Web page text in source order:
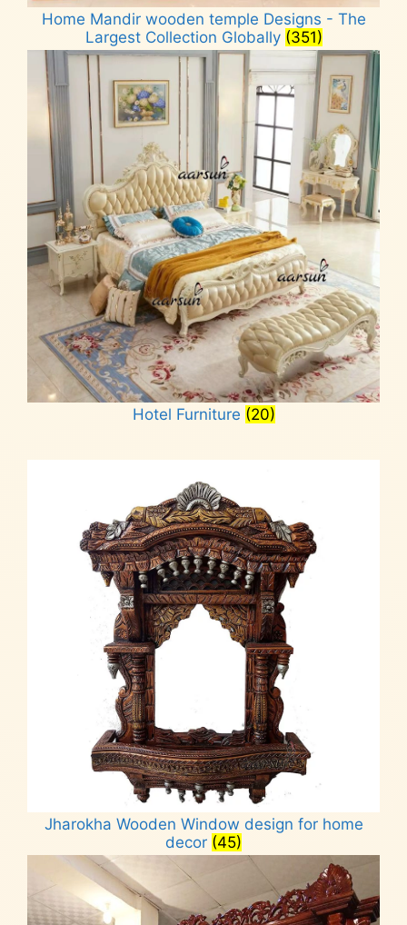
Home Mandir wooden temple Designs - The
Largest Collection Globally (351)
Hotel Furniture (20)
Jharokha Wooden Window design for home
decor (45)